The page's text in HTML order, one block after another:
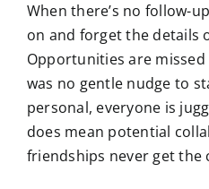
When there’s no follow-
on and forget the details
Opportunities are
was no gentle nudge to
personal, everyone is
does mean potential
friendships never get the